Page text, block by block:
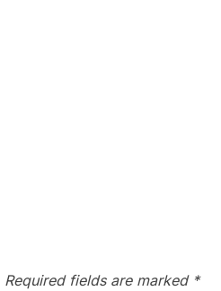
Required fields are marked *